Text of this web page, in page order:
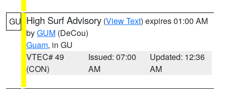
GU High Surf Advisory (View Text) expires 01:00 AM
byGUM (DeCou)
Guam, in GU
VTEC# 49
(CON)
Issued: 07:00
AM
Updated: 12:36
AM